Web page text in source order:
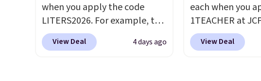
are charging
this device. Plus,
free.
when you apply the code
LITERS2026. For example, the
pictured Hydrating Shampoo
& Conditioner Bundle drops
View Deal 4 days ago
each when you
1TEACHER at
These highly
rarely drop
View Deal